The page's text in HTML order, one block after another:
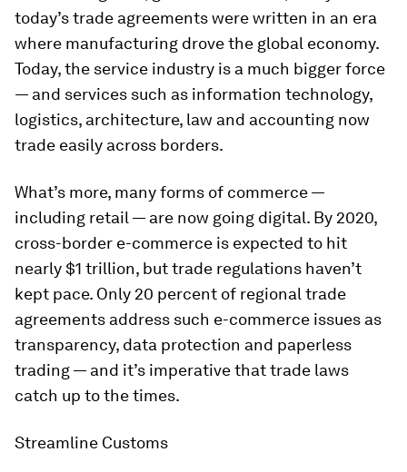
today’s trade agreements were written in an era
where manufacturing drove the global economy.
Today, the service industry is a much bigger force
— and services such as information technology,
logistics, architecture, law and accounting now
trade easily across borders.
What’s more, many forms of commerce —
including retail — are now going digital. By 2020,
cross-border e-commerce is expected to hit
nearly $1 trillion, but trade regulations haven’t
kept pace. Only 20 percent of regional trade
agreements address such e-commerce issues as
transparency, data protection and paperless
trading — and it’s imperative that trade laws
catch up to the times.
Streamline Customs